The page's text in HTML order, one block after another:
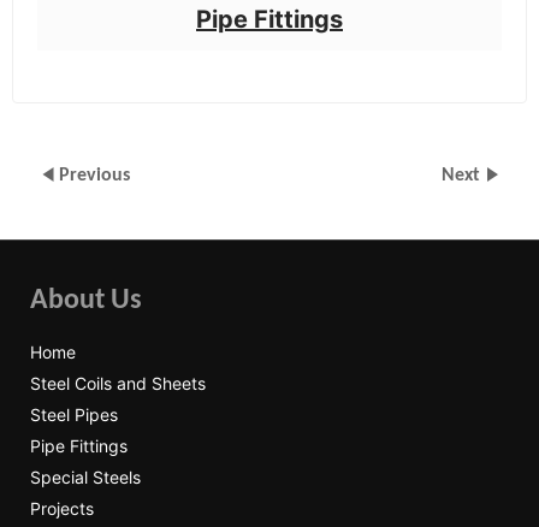
Pipe Fittings
Previous Next
About Us
Home
Steel Coils and Sheets
Steel Pipes
Pipe Fittings
Special Steels
Projects